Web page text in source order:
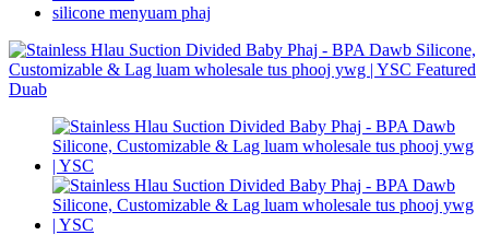
silicone menyuam phaj